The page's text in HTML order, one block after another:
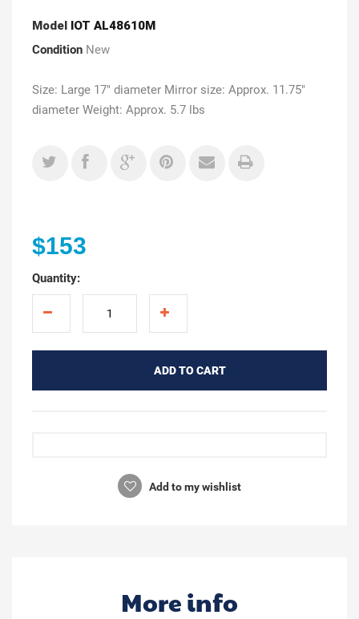
Model IOT AL48610M
Condition New
Size: Large 17" diameter Mirror size: Approx. 11.75"
diameter Weight: Approx. 5.7 lbs
$153
Quantity:
ADD TO CART
Add to my wishlist
More info